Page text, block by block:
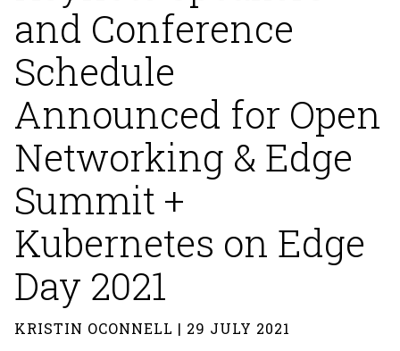
and Conference
Schedule
Announced for Open
Networking & Edge
Summit +
Kubernetes on Edge
Day 2021
KRISTIN OCONNELL | 29 JULY 2021